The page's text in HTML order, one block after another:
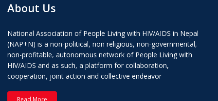
About Us
National Association of People Living with HIV/AIDS in Nepal
(NAP+N) is a non-political, non religious, non-governmental,
non-profitable, autonomous network of People Living with
HIV/AIDS and as such, a platform for collaboration,
cooperation, joint action and collective endeavor
Read More